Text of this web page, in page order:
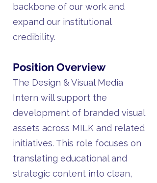
backbone of our work and
expand our institutional
credibility.
Position Overview
The Design & Visual Media
Intern will support the
development of branded visual
assets across MILK and related
initiatives. This role focuses on
translating educational and
strategic content into clean,